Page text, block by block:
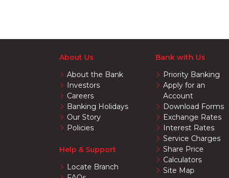
About Us
About the Bank
Investors
Careers
Banking Holidays
Our Story
Policies
Help & Support
Locate Branch
Bank with Us
Priority Banking
Apply for an
Account
Download Forms
Exchange Rates
Interest Rates
Service Charges
Share Price
Calculators
Site Map